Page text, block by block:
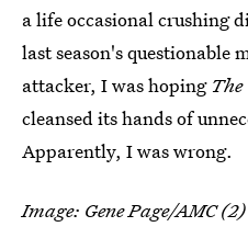
a life occasional crushing
last season's questionable
attacker, I was hoping
cleansed its hands of
Apparently, I was wrong.
Image: Gene Page/AMC (2)